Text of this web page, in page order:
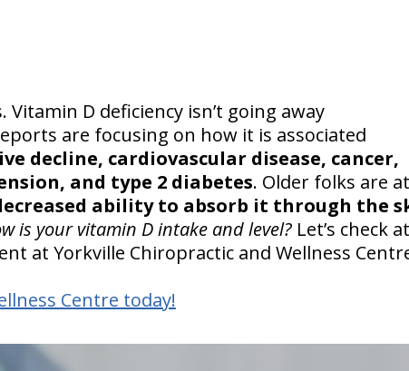
D deficiency isn’t going away
are focusing on how it is associated
decline, cardiovascular disease, cancer,
and type 2 diabetes. Older folks are
ability to absorb it through the
is your vitamin D intake and level? Let’s check
at Yorkville Chiropractic and Wellness
Centre today!